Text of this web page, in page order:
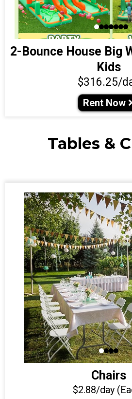
2-Bounce House Big
Kids
$316.25/
Rent Now
Tables &
Chairs
$2.88/day